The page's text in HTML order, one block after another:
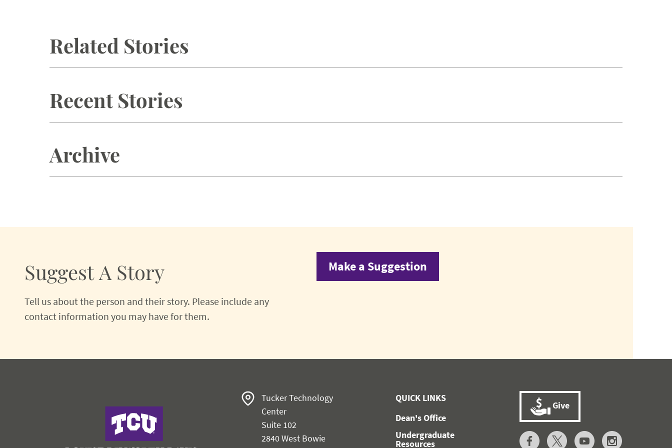
Related Stories
Recent Stories
Archive
Suggest A Story
Tell us about the person and their story. Please include any
contact information you may have for them.
Make a Suggestion
Tucker Technology
Center
Suite 102
2840 West Bowie
QUICK LINKS
Dean's Office
Undergraduate
Resources
Give